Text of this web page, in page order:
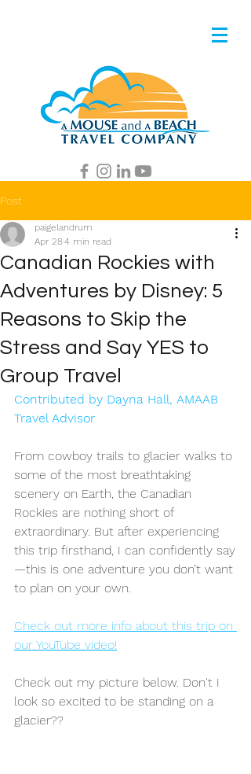
Post
Canadian Rockies with
Adventures by Disney: 5
Reasons to Skip the
Stress and Say YES to
Group Travel
paigelandrum
Apr 284 min read
Contributed by Dayna Hall, AMAAB
Travel Advisor
From cowboy trails to glacier walks to
some of the most breathtaking
scenery on Earth, the Canadian
Rockies are nothing short of
extraordinary. But after experiencing
this trip firsthand, I can confidently say
—this is one adventure you don’t want
to plan on your own.
Check out more info about this trip on
our YouTube video!
Check out my picture below. Don't I
look so excited to be standing on a
glacier??